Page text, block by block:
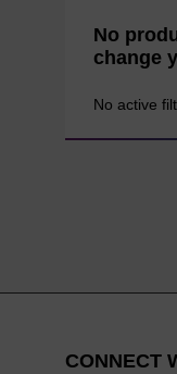
No
change
No active
CONNECT